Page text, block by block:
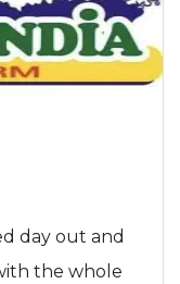
day out and
the whole